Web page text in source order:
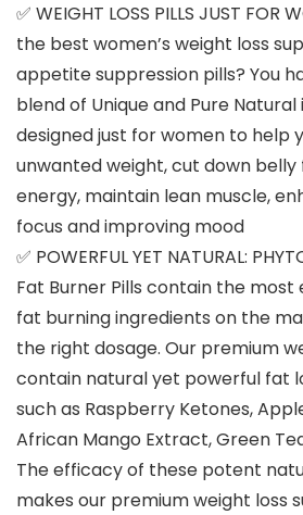
✅ WEIGHT LOSS PILLS JUST FOR
the best women’s weight loss
appetite suppression pills? You
blend of Unique and Pure
designed just for women to help
unwanted weight, cut down
energy, maintain lean muscle,
focus and improving mood
✅ POWERFUL YET NATURAL:
Fat Burner Pills contain the
fat burning ingredients on the
the right dosage. Our premium
contain natural yet powerful fat
such as Raspberry Ketones,
African Mango Extract, Green
The efficacy of these potent
makes our premium weight loss